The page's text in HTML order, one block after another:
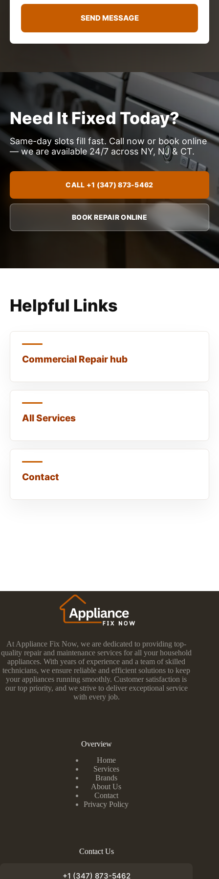
g
SEND MESSAGE
Need It Fixed Today?
Same-day slots fill fast. Call now or book online
— we are available 24/7 across NY, NJ & CT.
CALL +1 (347) 873-5462
BOOK REPAIR ONLINE
Helpful Links
Commercial Repair hub
All Services
Contact
At Appliance Fix Now, we are dedicated to providing top-
quality repair and maintenance services for all your household
appliances. With years of experience and a team of skilled
technicians, we ensure reliable and efficient solutions to keep
your appliances running smoothly. Customer satisfaction is
our top priority, and we strive to deliver exceptional service
with every job.
Overview
Home
Services
Brands
About Us
Contact
Privacy Policy
Contact Us
+1 (347) 873-5462